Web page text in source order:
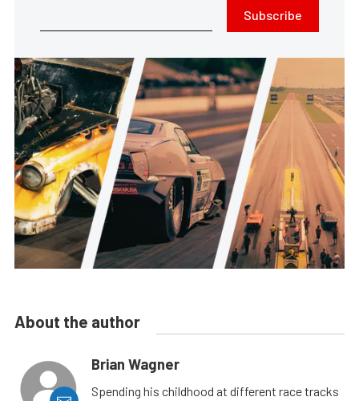
Subscribe
About the author
Brian Wagner
Spending his childhood at different race tracks